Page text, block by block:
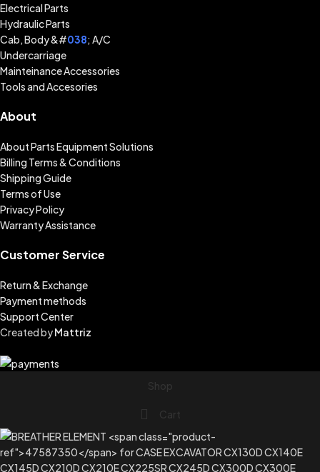
Electrical Parts
Hydraulic Parts
Cab, Body &#038; A/C
Undercarriage
Mainteinance Accessories
Tools and Accesories
About
About Parts Equipment Solutions
Billing Terms & Conditions
Shipping Guide
Terms of Use
Privacy Policy
Warranty Assistance
Customer Service
Return & Exchange
Payment methods
Support Center
Created byMattriz
Shop
Cart